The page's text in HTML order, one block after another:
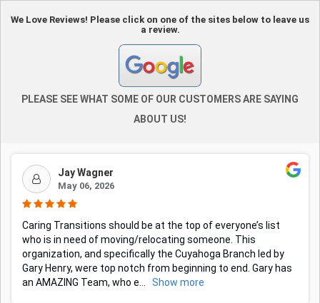
We Love Reviews! Please click on one of the sites below to leave us
a review.
PLEASE SEE WHAT SOME OF OUR CUSTOMERS ARE SAYING
ABOUT US!
Jay Wagner
May 06, 2026
Caring Transitions should be at the top of everyone’s list
who is in need of moving/relocating someone. This
organization, and specifically the Cuyahoga Branch led by
Gary Henry, were top notch from beginning to end. Gary has
an AMAZING Team, who e
Show more